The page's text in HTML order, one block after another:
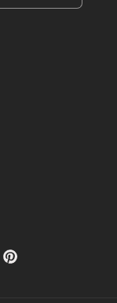
Pinterest